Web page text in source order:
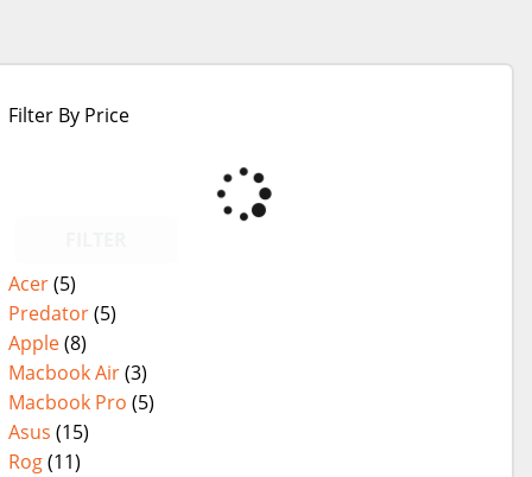
Filter By Price
Acer(5)
Predator(5)
Apple(8)
Macbook Air(3)
Macbook Pro (5)
Asus (15)
Rog(11)